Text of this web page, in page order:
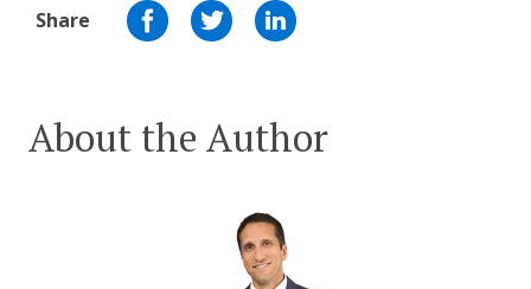
Share
About the Author